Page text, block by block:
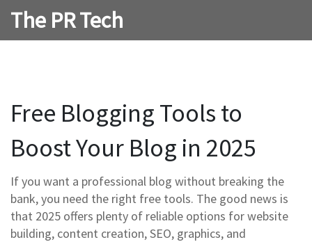
The PR Tech
Free Blogging Tools to
Boost Your Blog in 2025
If you want a professional blog without breaking the
bank, you need the right free tools. The good news is
that 2025 offers plenty of reliable options for website
building, content creation, SEO, graphics, and